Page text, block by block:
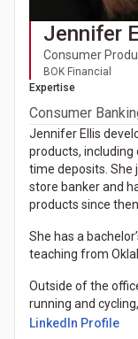
Jennifer
Consumer
BOK Financial
Expertise
Consumer
Jennifer Ellis
products, including
time deposits. She
store banker and
products since then.
She has a
teaching from
Outside of the
running and
LinkedIn Profile